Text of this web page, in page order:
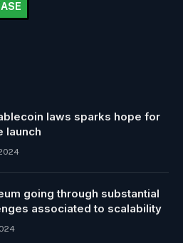
laws sparks hope for
launch
going through substantial
associated to scalability